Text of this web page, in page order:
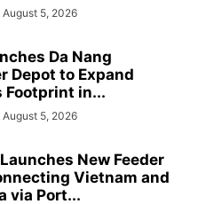
August 5, 2026
Da Nang
Depot to Expand
Footprint in...
August 5, 2026
New Feeder
Vietnam and
via Port...